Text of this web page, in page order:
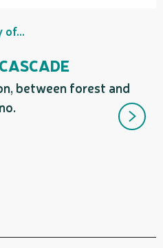
of...
between forest and